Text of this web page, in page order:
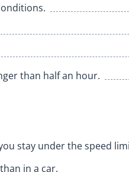
than half an hour.
stay under the speed
in a car.